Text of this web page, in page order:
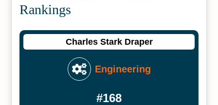
Rankings
Charles Stark Draper
Engineering
#168